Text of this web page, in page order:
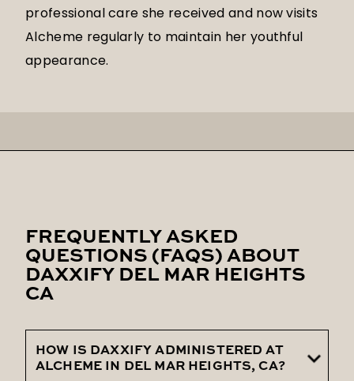
professional care she received and now visits
Alcheme regularly to maintain her youthful
appearance.
FREQUENTLY ASKED
QUESTIONS (FAQS) ABOUT
DAXXIFY DEL MAR HEIGHTS
CA
HOW IS DAXXIFY ADMINISTERED AT
ALCHEME IN DEL MAR HEIGHTS, CA?